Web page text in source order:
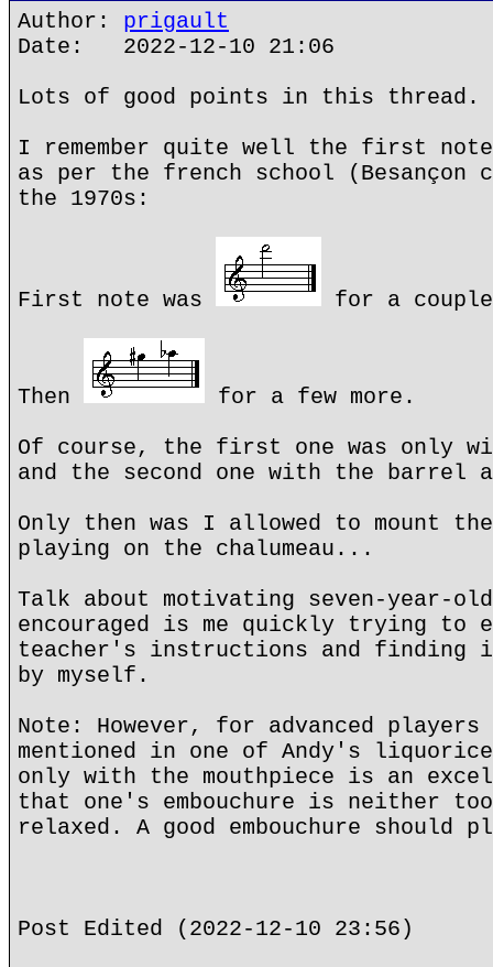
Author: prigault
Date: 2022-12-10 21:06
Lots of good points in this thread.
I remember quite well the first
as per the french school (Besançon
the 1970s:
First note was for a
Then
for a few more.
Of course, the first one was only
and the second one with the barrel
Only then was I allowed to mount
playing on the chalumeau...
Talk about motivating seven-year-
encouraged is me quickly trying to
teacher's instructions and finding
by myself.
Note: However, for advanced players
mentioned in one of Andy's
only with the mouthpiece is an
that one's embouchure is neither
relaxed. A good embouchure should
Post Edited (2022-12-10 23:56)